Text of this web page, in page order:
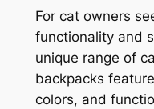
For cat owners
functionality and
unique range of
backpacks
colors, and